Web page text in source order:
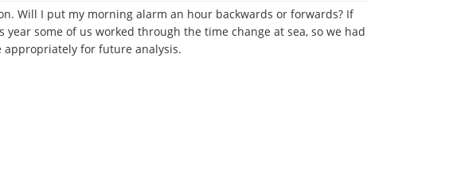
Will I put my morning alarm an hour backwards or forwards? If
some of us worked through the time change at sea, so we had
for future analysis.